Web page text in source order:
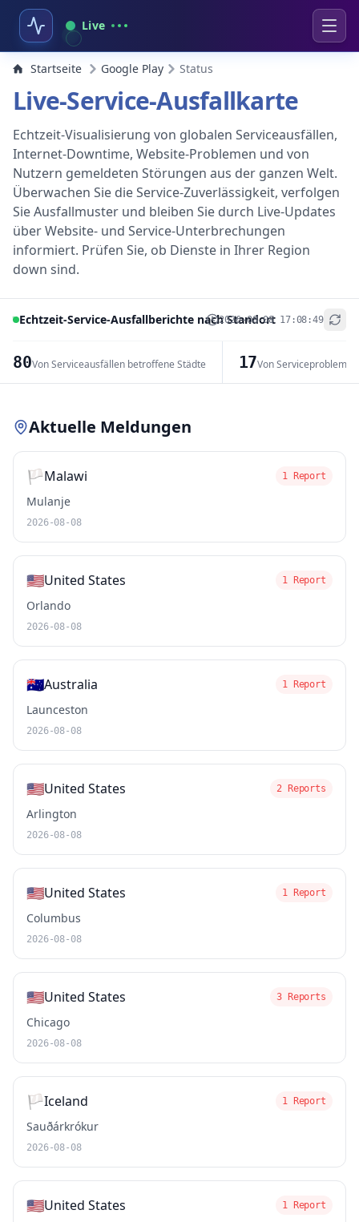
Live
Startseite Google Play Status
Live-Service-Ausfallkarte
Echtzeit-Visualisierung von globalen Serviceausfällen,
Internet-Downtime, Website-Problemen und von
Nutzern gemeldeten Störungen aus der ganzen Welt.
Überwachen Sie die Service-Zuverlässigkeit, verfolgen
Sie Ausfallmuster und bleiben Sie durch Live-Updates
über Website- und Service-Unterbrechungen
informiert. Prüfen Sie, ob Dienste in Ihrer Region
down sind.
Echtzeit-Service-Ausfallberichte nach Standort
2026-08-08 17:08:49
80Von Serviceausfällen betroffene Städte 17Von
+
Aktuelle Meldungen
🏳️Malawi 1 Report
Mulanje
2026-08-08
🇺🇸United States 1 Report
Orlando
2026-08-08
🇦🇺Australia 1 Report
Launceston
2026-08-08
🇺🇸United States 2 Reports
Arlington
2026-08-08
🇺🇸United States 1 Report
Columbus
2026-08-08
🇺🇸United States 3 Reports
Chicago
2026-08-08
🏳️Iceland 1 Report
Sauðárkrókur
2026-08-08
🇺🇸United States 1 Report